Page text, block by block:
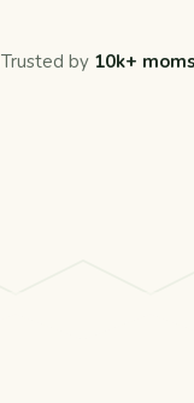
Trusted by 10k+ moms